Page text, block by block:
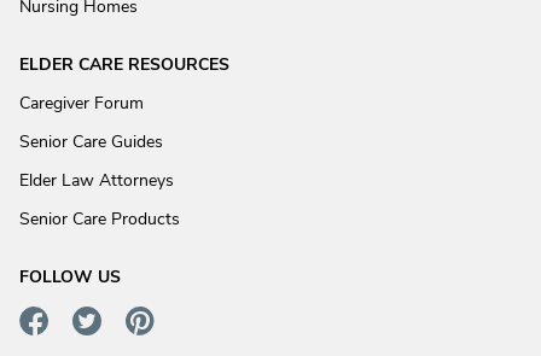
Nursing Homes
ELDER CARE RESOURCES
Caregiver Forum
Senior Care Guides
Elder Law Attorneys
Senior Care Products
FOLLOW US